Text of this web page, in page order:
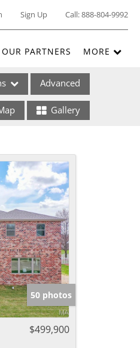
Sign Up Call:888-804-9992
OUR PARTNERS MORE
Advanced
Gallery
50 photos
$499,900